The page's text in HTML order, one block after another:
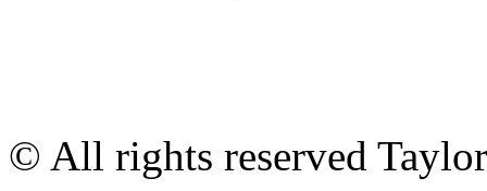
© All rights reserved